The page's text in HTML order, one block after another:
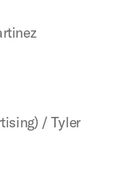
/ Tyler